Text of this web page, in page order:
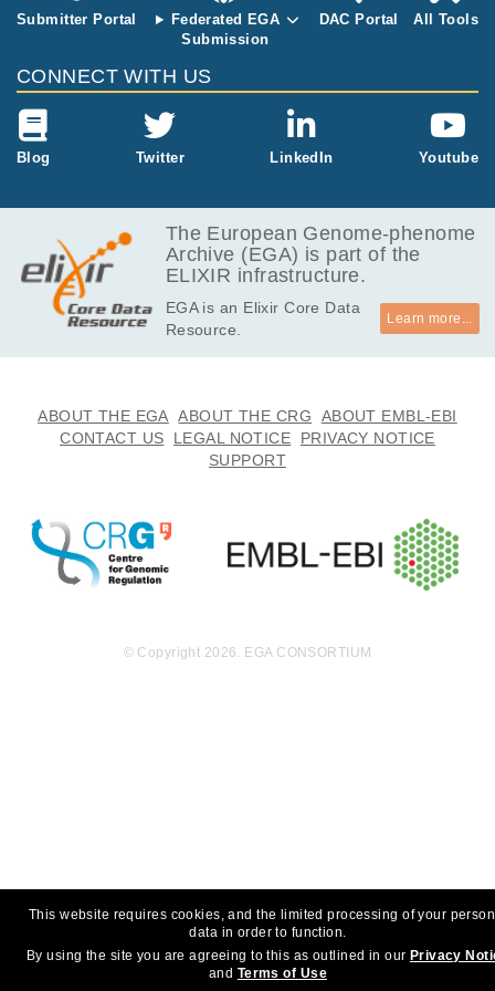
Submitter Portal
Federated EGA
Submission
DAC Portal All Tools
CONNECT WITH US
Blog Twitter LinkedIn Youtube
The European Genome-phenome
Archive (EGA) is part of the
ELIXIR infrastructure.
EGA is an Elixir Core Data
Resource.
Learn more...
ABOUT THE EGA ABOUT THE CRG
ABOUT EMBL-EBI
CONTACT US
LEGAL NOTICE
PRIVACY NOTICE
SUPPORT
This website requires cookies, and the limited processing of your
data in order to function.
By using the site you are agreeing to this as outlined in our Privacy
and Terms of Use
© Copyright 2026. EGA CONSORTIUM